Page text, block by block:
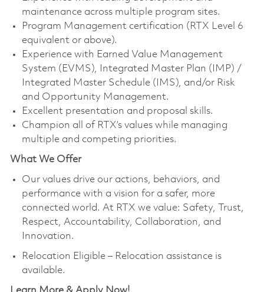
maintenance across multiple program sites.
Program Management certification (RTX Level 6
equivalent or above).
Experience with Earned Value Management
System (EVMS), Integrated Master Plan (IMP) /
Integrated Master Schedule (IMS), and/or Risk
and Opportunity Management.
Excellent presentation and proposal skills.
Champion all of RTX’s values while managing
multiple and competing priorities.
What We Offer
Our values drive our actions, behaviors, and
performance with a vision for a safer, more
connected world. At RTX we value: Safety, Trust,
Respect, Accountability, Collaboration, and
Innovation.
Relocation Eligible – Relocation assistance is
available.